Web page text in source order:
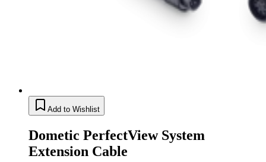
Add to Wishlist
Dometic PerfectView System
Extension Cable